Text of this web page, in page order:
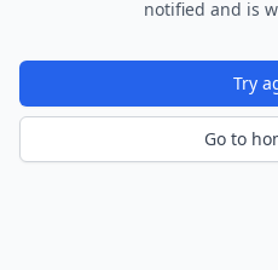
notified and is
Try
Go to